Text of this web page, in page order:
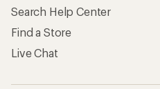
Search Help Center
Find a Store
Live Chat